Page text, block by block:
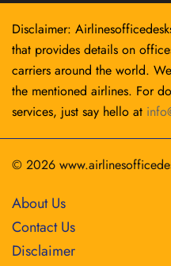
Disclaimer:
that provides details on
carriers around the world.
the mentioned airlines. For
services, just say hello at
© 2026
About Us
Contact Us
Disclaimer